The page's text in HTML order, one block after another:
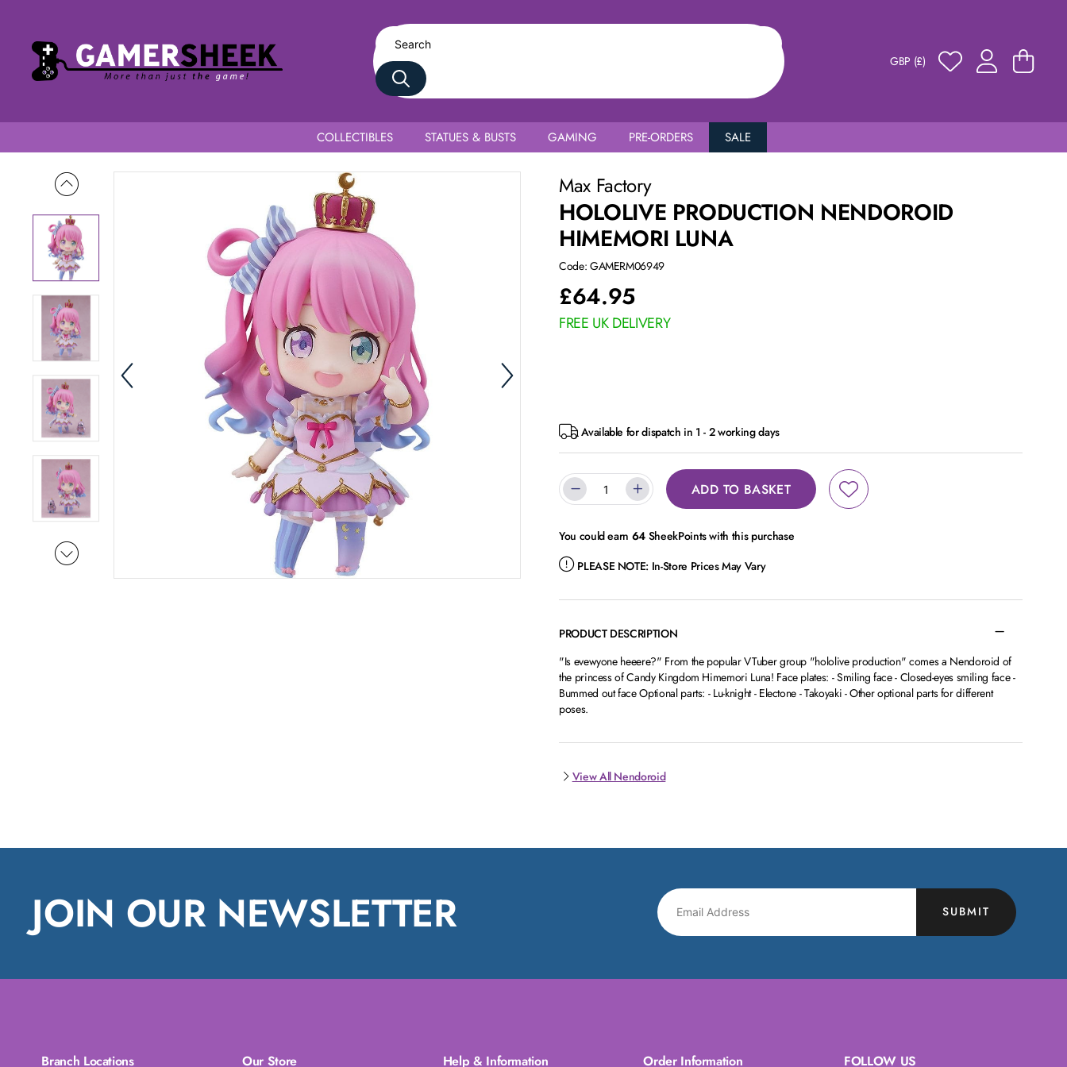
GBP (£)
COLLECTIBLES STATUES & BUSTS GAMING PRE-ORDERS SALE
Hololive Production Nendoroid Himemori Luna
Max Factory
HOLOLIVE PRODUCTION NENDOROID
HIMEMORI LUNA
Code: GAMERM06949
£64.95
FREE UK DELIVERY
Available for dispatch in 1 - 2 working days
ADD TO BASKET
You could earn 64 SheekPoints with this purchase
PLEASE NOTE: In-Store Prices May Vary
PRODUCT DESCRIPTION
"Is evewyone heeere?" From the popular VTuber group "hololive production" comes a Nendoroid of
the princess of Candy Kingdom Himemori Luna! Face plates: - Smiling face - Closed-eyes smiling face -
Bummed out face Optional parts: - Lu-knight - Electone - Takoyaki - Other optional parts for different
poses.
View All Nendoroid
JOIN OUR NEWSLETTER SUBMIT
Branch Locations Our Store Help & Information Order Information FOLLOW US